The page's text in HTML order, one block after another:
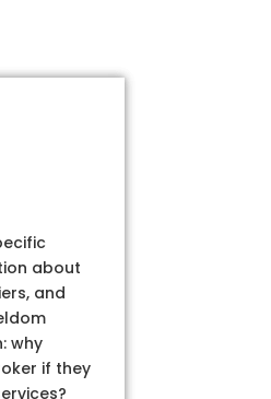
about
and
why
if they